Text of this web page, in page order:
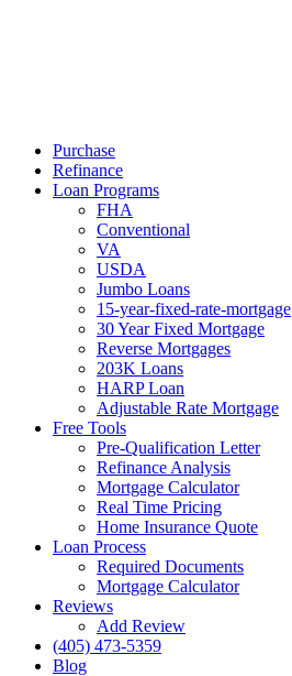
Purchase
Refinance
Loan Programs
FHA
Conventional
VA
USDA
Jumbo Loans
15-year-fixed-rate-mortgage
30 Year Fixed Mortgage
Reverse Mortgages
203K Loans
HARP Loan
Adjustable Rate Mortgage
Free Tools
Pre-Qualification Letter
Refinance Analysis
Mortgage Calculator
Real Time Pricing
Home Insurance Quote
Loan Process
Required Documents
Mortgage Calculator
Reviews
Add Review
(405) 473-5359
Blog